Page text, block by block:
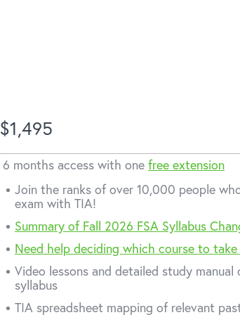
$1,495
6 months access with one free extension
Join the ranks of over 10,000 people
exam with TIA!
Summary of Fall 2026 FSA Syllabus
Need help deciding which course to
Video lessons and detailed study
syllabus
TIA spreadsheet mapping of relevant